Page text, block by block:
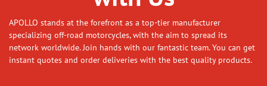
APOLLO stands at the forefront as a top-tier manufacturer
specializing off-road motorcycles, with the aim to spread its
network worldwide. Join hands with our fantastic team. You can get
instant quotes and order deliveries with the best quality products.